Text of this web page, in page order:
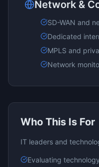
Network &
SD-WAN and
Dedicated
MPLS and
Network
Who This Is For
IT leaders and
Evaluating